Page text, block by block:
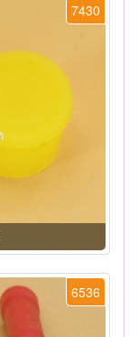
7430
6536